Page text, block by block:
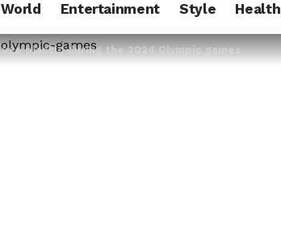
World Entertainment Style Health
plastic during the 2024 Olympic games